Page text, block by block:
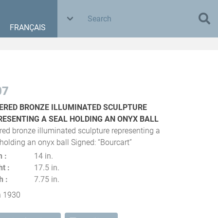
FRANÇAIS
BRONZE ILLUMINATED SCULPTURE
A SEAL HOLDING AN ONYX BALL
bronze illuminated sculpture representing a
an onyx ball Signed: “Bourcart”
14 in.
17.5 in.
7.75 in.
1930